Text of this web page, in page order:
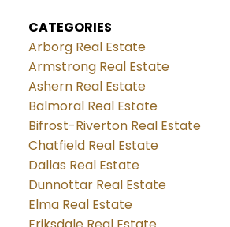
CATEGORIES
Arborg Real Estate
Armstrong Real Estate
Ashern Real Estate
Balmoral Real Estate
Bifrost-Riverton Real Estate
Chatfield Real Estate
Dallas Real Estate
Dunnottar Real Estate
Elma Real Estate